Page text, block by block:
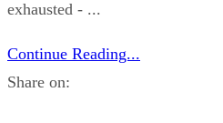
exhausted - ...
Continue Reading...
Share on: